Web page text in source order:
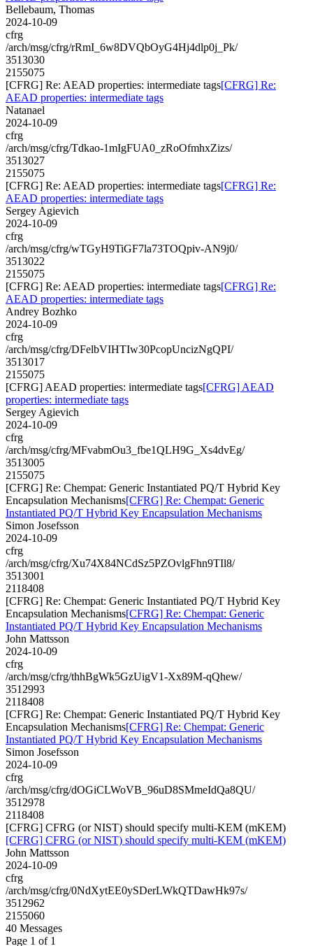
Bellebaum, Thomas
2024-10-09
cfrg
/arch/msg/cfrg/rRmI_6w8DVQbOyG4Hj4dlp0j_Pk/
3513030
2155075
[CFRG] Re: AEAD properties: intermediate tags[CFRG] Re:
AEAD properties: intermediate tags
Natanael
2024-10-09
cfrg
/arch/msg/cfrg/Tdkao-1mIgFUA0_zRoOfmhxZizs/
3513027
2155075
[CFRG] Re: AEAD properties: intermediate tags[CFRG] Re:
AEAD properties: intermediate tags
Sergey Agievich
2024-10-09
cfrg
/arch/msg/cfrg/wTGyH9TiGF7la73TOQpiv-AN9j0/
3513022
2155075
[CFRG] Re: AEAD properties: intermediate tags[CFRG] Re:
AEAD properties: intermediate tags
Andrey Bozhko
2024-10-09
cfrg
/arch/msg/cfrg/DFelbVIHTIw30PcopUncizNgQPI/
3513017
2155075
[CFRG] AEAD properties: intermediate tags[CFRG] AEAD
properties: intermediate tags
Sergey Agievich
2024-10-09
cfrg
/arch/msg/cfrg/MFvabmOu3_fbe1QLH9G_Xs4dvEg/
3513005
2155075
[CFRG] Re: Chempat: Generic Instantiated PQ/T Hybrid Key
Encapsulation Mechanisms[CFRG] Re: Chempat: Generic
Instantiated PQ/T Hybrid Key Encapsulation Mechanisms
Simon Josefsson
2024-10-09
cfrg
/arch/msg/cfrg/Xu74X84NCdSz5PZOvlgFhn9TIl8/
3513001
2118408
[CFRG] Re: Chempat: Generic Instantiated PQ/T Hybrid Key
Encapsulation Mechanisms[CFRG] Re: Chempat: Generic
Instantiated PQ/T Hybrid Key Encapsulation Mechanisms
John Mattsson
2024-10-09
cfrg
/arch/msg/cfrg/thhBgWk5GzUigV1-Xx89M-qQhew/
3512993
2118408
[CFRG] Re: Chempat: Generic Instantiated PQ/T Hybrid Key
Encapsulation Mechanisms[CFRG] Re: Chempat: Generic
Instantiated PQ/T Hybrid Key Encapsulation Mechanisms
Simon Josefsson
2024-10-09
cfrg
/arch/msg/cfrg/dOGiCLWoVB_96uD8SMmeIdQa8QU/
3512978
2118408
[CFRG] CFRG (or NIST) should specify multi-KEM (mKEM)
[CFRG] CFRG (or NIST) should specify multi-KEM (mKEM)
John Mattsson
2024-10-09
cfrg
/arch/msg/cfrg/0NdXytEE0ySDerLWkQTDawHk97s/
3512962
2155060
40 Messages
Page 1 of 1